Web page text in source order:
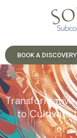
BOOK A
to Cultivate